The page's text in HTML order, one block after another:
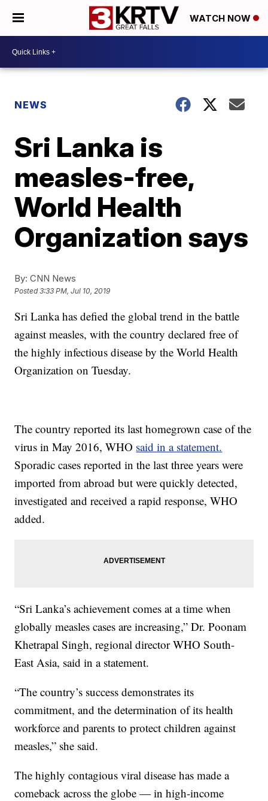
WATCH NOW
NEWS
Sri Lanka is
measles-free,
World Health
Organization says
By: CNN News
Posted3:33 PM, Jul 10, 2019
Sri Lanka has defied the global trend in the battle
against measles, with the country declared free of
the highly infectious disease by the World Health
Organization on Tuesday.
The country reported its last homegrown case of the
virus in May 2016, WHO said in a statement.
Sporadic cases reported in the last three years were
imported from abroad but were quickly detected,
investigated and received a rapid response, WHO
added.
“Sri Lanka’s achievement comes at a time when
globally measles cases are increasing,” Dr. Poonam
Khetrapal Singh, regional director WHO South-
East Asia, said in a statement.
“The country’s success demonstrates its
commitment, and the determination of its health
workforce and parents to protect children against
measles,” she said.
The highly contagious viral disease has made a
comeback across the globe — in high-income